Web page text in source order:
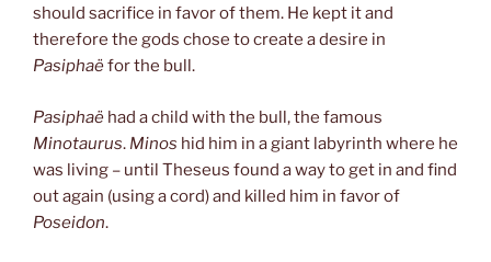
should sacrifice in favor of them. He kept it and
therefore the gods chose to create a desire in
Pasiphaëfor the bull.
Pasiphaë had a child with the bull, the famous
Minotaurus. Minos hid him in a giant labyrinth where he
was living – until Theseus found a way to get in and find
out again (using a cord) and killed him in favor of
Poseidon.